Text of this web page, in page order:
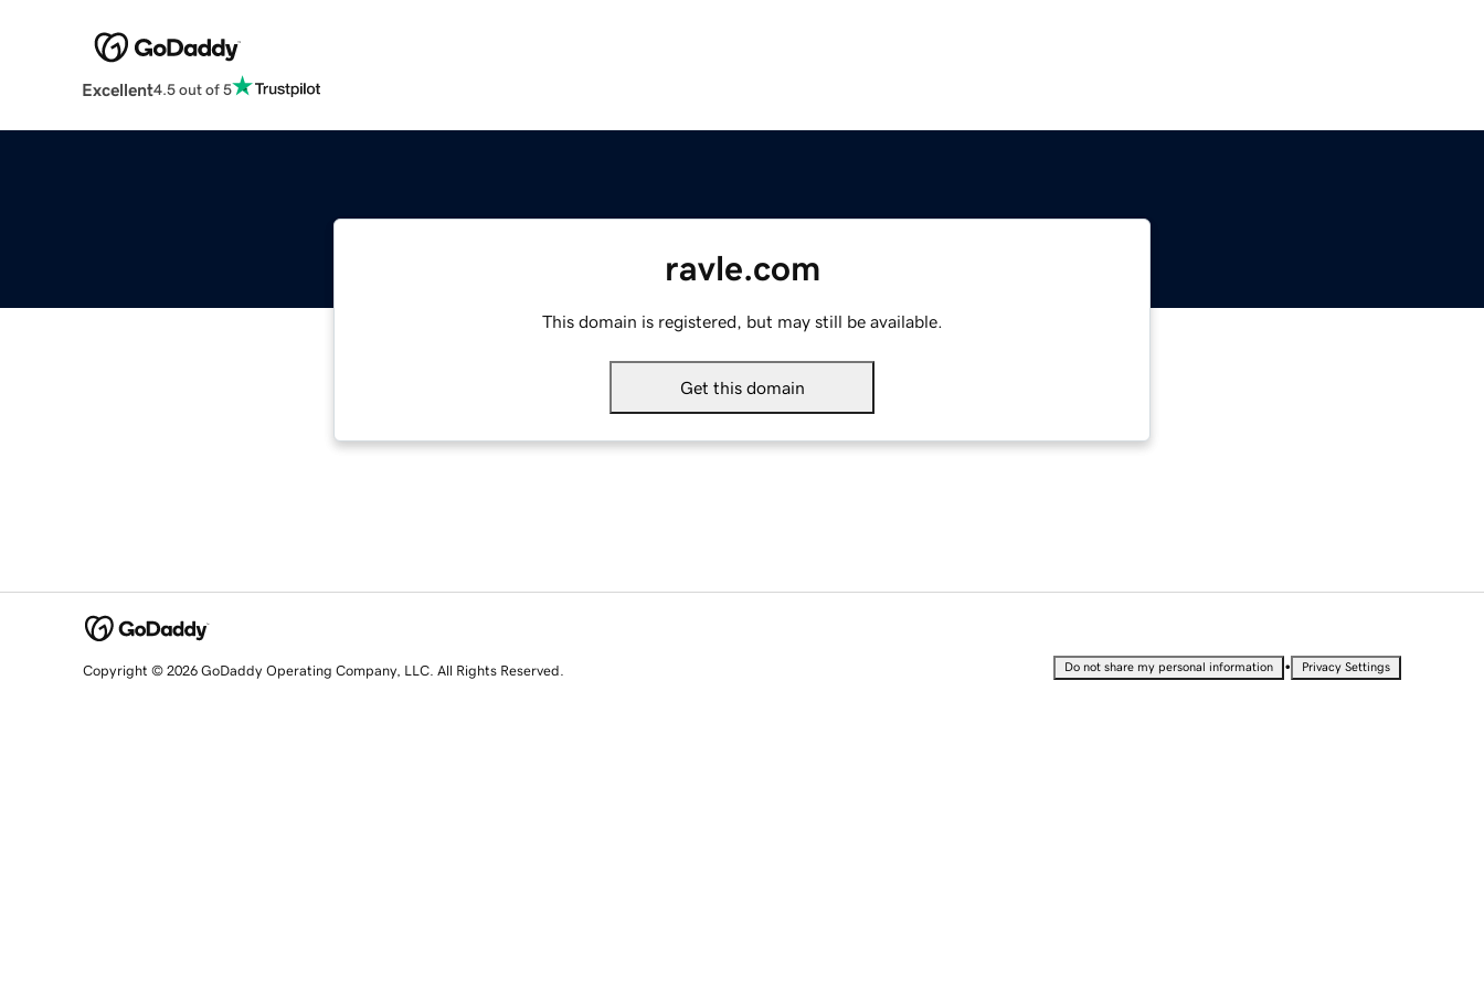
Excellent4.5 out of 5
ravle.com
This domain is registered, but may still be available.
Get this domain
Copyright © 2026 GoDaddy Operating Company, LLC. All Rights Reserved. Do not share my personal information • Privacy Settings